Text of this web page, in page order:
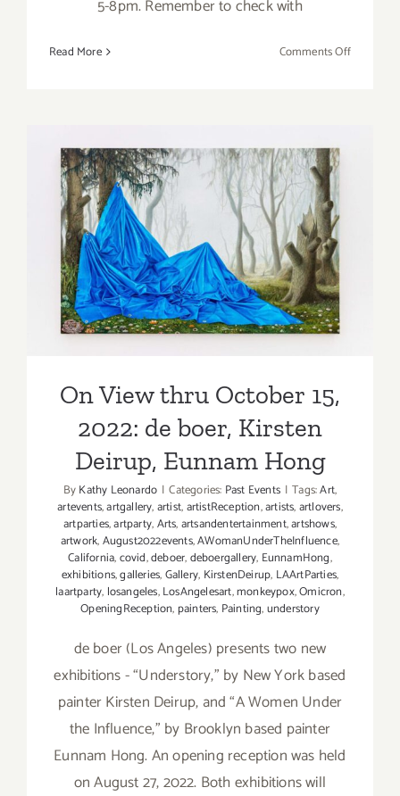
5-8pm. Remember to check with
Read More Comments Offon
On View thru October 15,
2022: de boer, Kirsten
Deirup, Eunnam Hong
On View thru October 15,
2022: de boer, Kirsten
Deirup, Eunnam Hong
ByKathy Leonardo | Categories: Past Events | Tags:Art,
artevents,artgallery,artist,artistReception,artists,artlovers,
artparties,artparty,Arts,artsandentertainment,artshows,
artwork,August2022events,AWomanUnderTheInfluence,
California,covid,deboer,deboergallery, EunnamHong,
exhibitions,galleries,Gallery, KirstenDeirup, LAArtParties,
laartparty, losangeles,LosAngelesart,monkeypox,Omicron,
OpeningReception, painters, Painting,understory
de boer (Los Angeles) presents two new
exhibitions - “Understory,” by New York based
painter Kirsten Deirup, and “A Women Under
the Influence,” by Brooklyn based painter
Eunnam Hong. An opening reception was held
on August 27, 2022. Both exhibitions will